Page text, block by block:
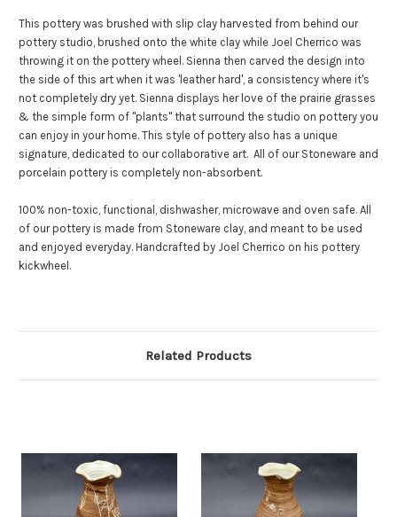
This pottery was brushed with slip clay harvested from behind our
pottery studio, brushed onto the white clay while Joel Cherrico was
throwing it on the pottery wheel. Sienna then carved the design into
the side of this art when it was 'leather hard', a consistency where it's
not completely dry yet. Sienna displays her love of the prairie grasses
& the simple form of "plants" that surround the studio on pottery you
can enjoy in your home. This style of pottery also has a unique
signature, dedicated to our collaborative art. All of our Stoneware and
porcelain pottery is completely non-absorbent.
100% non-toxic, functional, dishwasher, microwave and oven safe. All
of our pottery is made from Stoneware clay, and meant to be used
and enjoyed everyday. Handcrafted by Joel Cherrico on his pottery
kickwheel.
Related Products